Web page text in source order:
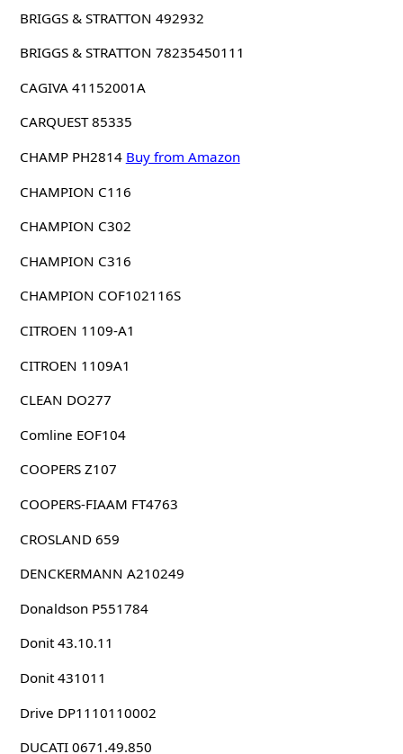
BRIGGS & STRATTON 492932
BRIGGS & STRATTON 78235450111
CAGIVA 41152001A
CARQUEST 85335
CHAMP PH2814 Buy from Amazon
CHAMPION C116
CHAMPION C302
CHAMPION C316
CHAMPION COF102116S
CITROEN 1109-A1
CITROEN 1109A1
CLEAN DO277
Comline EOF104
COOPERS Z107
COOPERS-FIAAM FT4763
CROSLAND 659
DENCKERMANN A210249
Donaldson P551784
Donit 43.10.11
Donit 431011
Drive DP1110110002
DUCATI 0671.49.850